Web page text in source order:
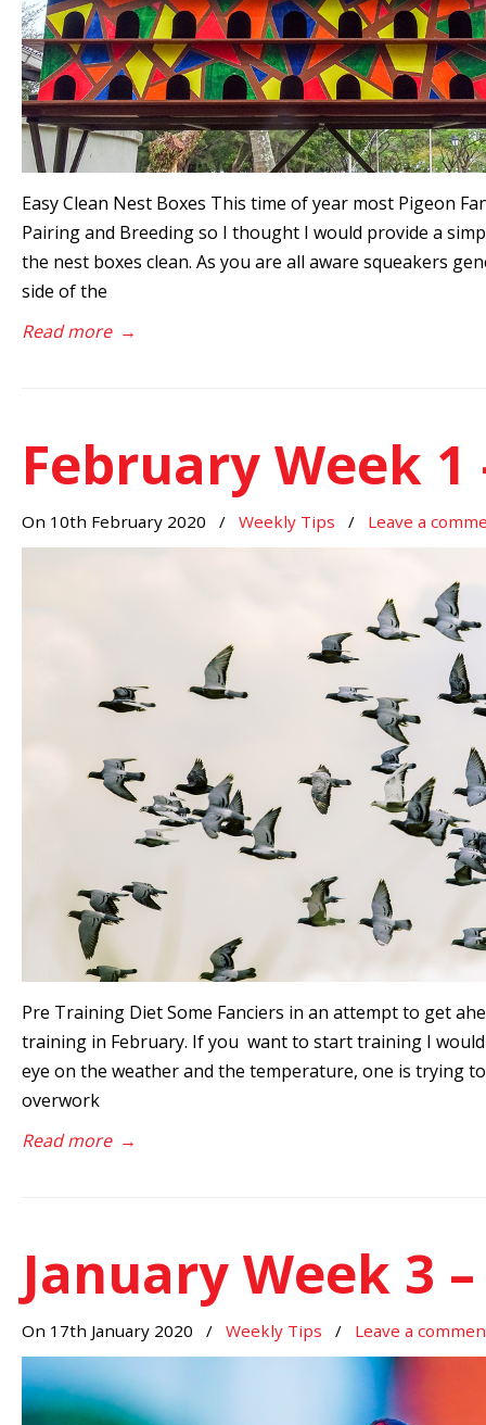
Easy Clean Nest Boxes This time of year most Pigeon
Pairing and Breeding so I thought I would provide a
the nest boxes clean. As you are all aware squeakers
side of the
Read more →
February Week 1
On 10th February 2020 / Weekly Tips / Leave a
Pre Training Diet Some Fanciers in an attempt to get
training in February. If you want to start training I
eye on the weather and the temperature, one is trying
overwork
Read more →
January Week 3
On 17th January 2020 / Weekly Tips / Leave a